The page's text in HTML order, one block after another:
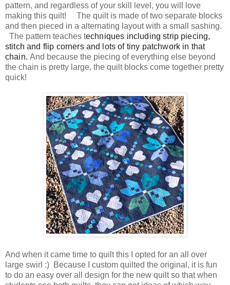
pattern, and regardless of your skill level, you will love
making this quilt! The quilt is made of two separate blocks
and then pieced in a alternating layout with a small sashing.
The pattern teaches techniques including strip piecing,
stitch and flip corners and lots of tiny patchwork in that
chain.And because the piecing of everything else beyond
the chain is pretty large, the quilt blocks come together pretty
quick!
And when it came time to quilt this I opted for an all over
large swirl :) Because I custom quilted the original, it is fun
to do an easy over all design for the new quilt so that when